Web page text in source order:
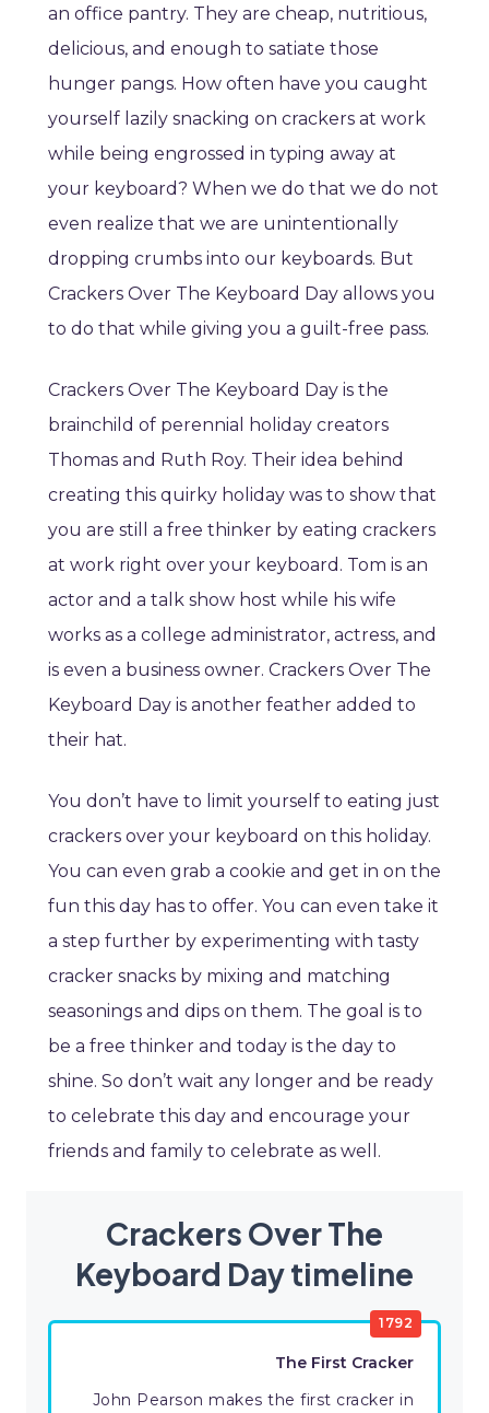
an office pantry. They are cheap, nutritious,
delicious, and enough to satiate those
hunger pangs. How often have you caught
yourself lazily snacking on crackers at work
while being engrossed in typing away at
your keyboard? When we do that we do not
even realize that we are unintentionally
dropping crumbs into our keyboards. But
Crackers Over The Keyboard Day allows you
to do that while giving you a guilt-free pass.
Crackers Over The Keyboard Day is the
brainchild of perennial holiday creators
Thomas and Ruth Roy. Their idea behind
creating this quirky holiday was to show that
you are still a free thinker by eating crackers
at work right over your keyboard. Tom is an
actor and a talk show host while his wife
works as a college administrator, actress, and
is even a business owner. Crackers Over The
Keyboard Day is another feather added to
their hat.
You don’t have to limit yourself to eating just
crackers over your keyboard on this holiday.
You can even grab a cookie and get in on the
fun this day has to offer. You can even take it
a step further by experimenting with tasty
cracker snacks by mixing and matching
seasonings and dips on them. The goal is to
be a free thinker and today is the day to
shine. So don’t wait any longer and be ready
to celebrate this day and encourage your
friends and family to celebrate as well.
Crackers Over The
Keyboard Day timeline
1792
The First Cracker
John Pearson makes the first cracker in